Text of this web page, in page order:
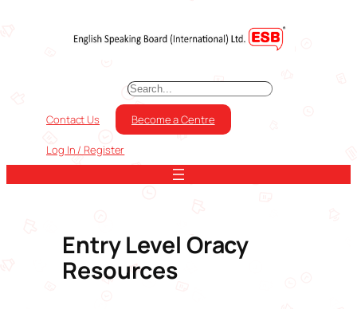
S
e
Contact Us Become a Centre
Log In / Register
Entry Level Oracy
Resources